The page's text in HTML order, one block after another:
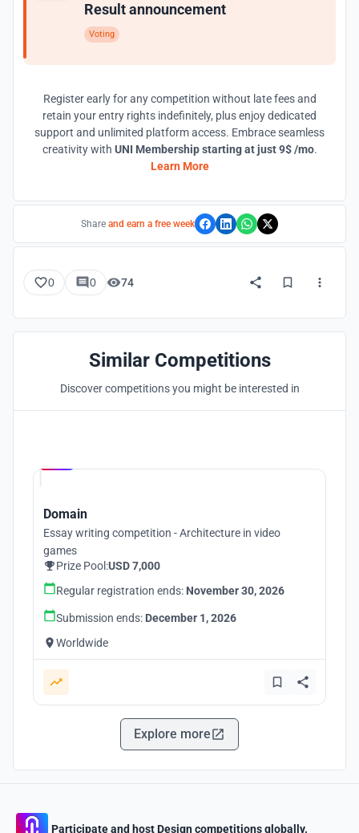
Result announcement
Voting
Register early for any competition without late fees and
retain your entry rights indefinitely, plus enjoy dedicated
support and unlimited platform access. Embrace seamless
creativity with UNI Membership starting at just 9$ /mo.
Learn More
Share and earn a free week
0 0 74
Similar Competitions
Discover competitions you might be interested in
Domain
Essay writing competition - Architecture in video
games
Prize Pool:USD 7,000
Regular registration ends: November 30, 2026
Submission ends: December 1, 2026
Worldwide
Explore more
Participate and host Design competitions globally.